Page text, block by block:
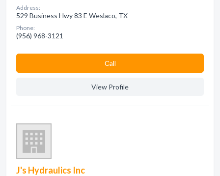
Address:
529 Business Hwy 83 E Weslaco, TX
Phone:
(956) 968-3121
Сall
View Profile
J's Hydraulics Inc